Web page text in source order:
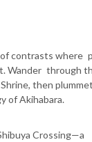
contrasts where
Wander through
then
of Akihabara.
Crossing—a